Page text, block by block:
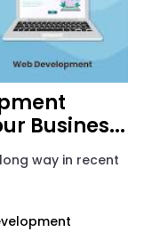
Busines...
way in recent